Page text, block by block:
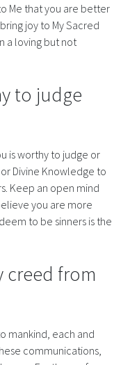
Me that you are better
joy to My Sacred
a loving but not
to judge
is worthy to judge or
Divine Knowledge to
Keep an open mind
you are more
to be sinners is the
creed from
mankind, each and
communications,